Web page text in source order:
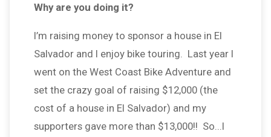
Why are you doing it?
I’m raising money to sponsor a house in El
Salvador and I enjoy bike touring. Last year I
went on the West Coast Bike Adventure and
set the crazy goal of raising $12,000 (the
cost of a house in El Salvador) and my
supporters gave more than $13,000!! So...I